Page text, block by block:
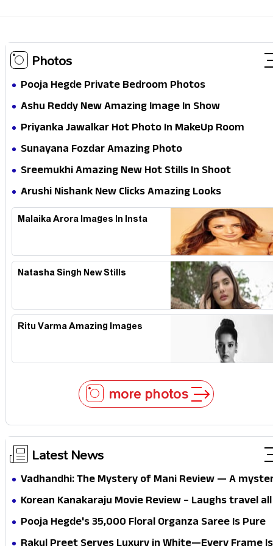
Photos
Pooja Hegde Private Bedroom Photos
Ashu Reddy New Amazing Image In Show
Priyanka Jawalkar Hot Photo In MakeUp Room
Sunayana Fozdar Amazing Photo
Sreemukhi Amazing New Hot Stills In Shoot
Arushi Nishank New Clicks Amazing Looks
Malaika Arora Images In Insta
Natasha Singh New Stills
Ritu Varma Amazing Images
more photos
Latest News
Vadhandhi: The Mystery of Mani Review — A
that thrills the mind and touches the conscience
Korean Kanakaraju Movie Review – Laughs travel all
the way to Korea, but the story loses its passport
Pooja Hegde's ₹35,000 Floral Organza Saree Is Pure
Festive Royalty—This Look Is Breaking the Internet